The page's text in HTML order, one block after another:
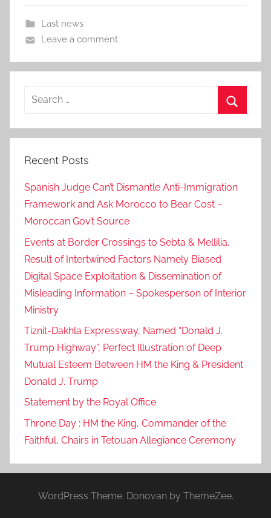
Last news
Leave a comment
Search
Recent Posts
Spanish Judge Can’t Dismantle Anti-Immigration
Framework and Ask Morocco to Bear Cost –
Moroccan Gov’t Source
Events at Border Crossings to Sebta & Mellilia,
Result of Intertwined Factors Namely Biased
Digital Space Exploitation & Dissemination of
Misleading Information – Spokesperson of Interior
Ministry
Tiznit-Dakhla Expressway, Named “Donald J.
Trump Highway”, Perfect Illustration of Deep
Mutual Esteem Between HM the King & President
Donald J. Trump
Statement by the Royal Office
Throne Day : HM the King, Commander of the
Faithful, Chairs in Tetouan Allegiance Ceremony
WordPress Theme: Donovan by ThemeZee.